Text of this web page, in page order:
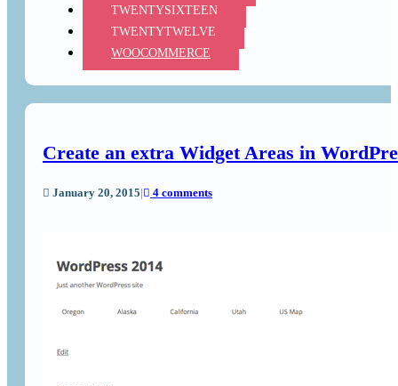
TWENTYSIXTEEN
TWENTYTWELVE
WOOCOMMERCE
Create an extra Widget Areas in
January 20, 2015| 4 comments